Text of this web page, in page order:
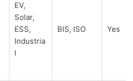
EV,
Solar,
ESS,
Industria
l
BIS, ISO Yes